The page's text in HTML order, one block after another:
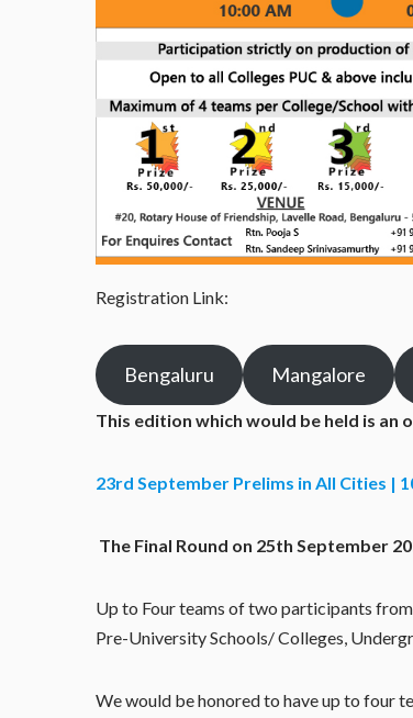
Registration Link:
Bengaluru Mangalore
This edition which would be held is an
23rd September Prelims in All Cities |
The Final Round on 25th September
Up to Four teams of two participants
Pre-University Schools/ Colleges,
We would be honored to have up to four